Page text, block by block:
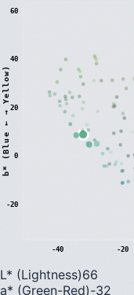
-40 -20
-20
0
20
40
60
b
*
(
B
l
u
e
←
→
Y
e
l
l
o
w
)
L* (Lightness)66
a* (Green-Red)-32